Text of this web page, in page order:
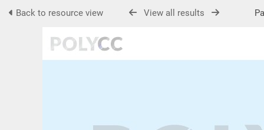
Back to resource view View all results